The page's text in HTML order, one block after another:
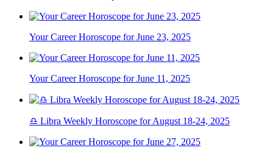
Your Career Horoscope for June 23, 2025
Your Career Horoscope for June 11, 2025
♎ Libra Weekly Horoscope for August 18-24, 2025